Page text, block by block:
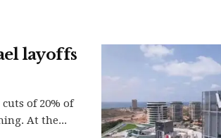
layoffs
of 20% of
At the...